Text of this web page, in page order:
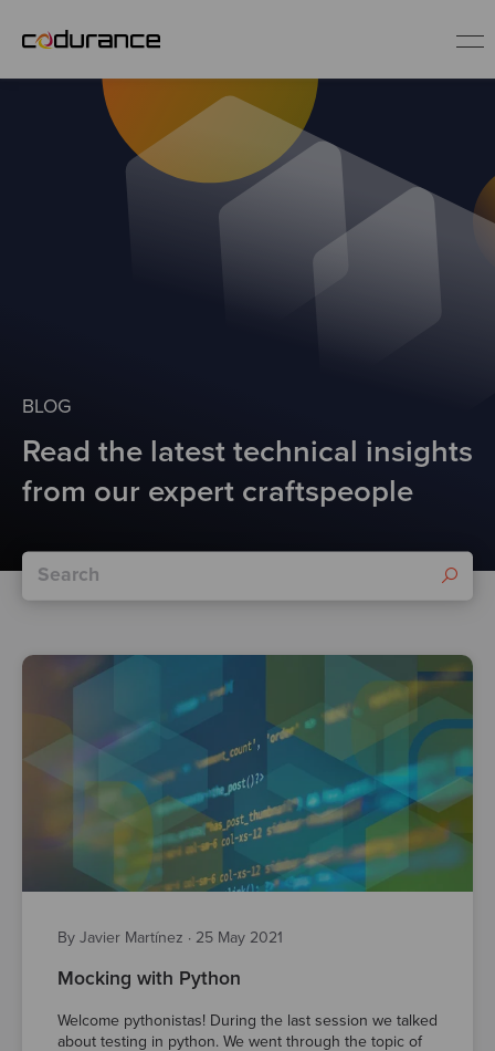
Careers
BLOG
Read the latest technical insights
from our expert craftspeople
By Javier Martínez · 25 May 2021
Mocking with Python
Welcome pythonistas! During the last session we talked
about testing in python. We went through the topic of